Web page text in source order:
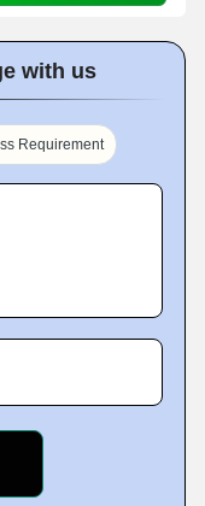
with us
Requirement